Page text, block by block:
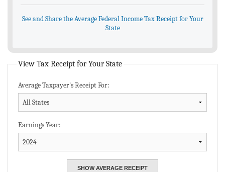
See and Share the Average Federal Income Tax Receipt for Your
State
View Tax Receipt for Your State
Average Taxpayer's Receipt For:
Earnings Year: